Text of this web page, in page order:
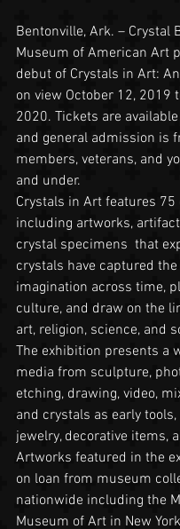
Bentonville, Ark. – Crystal
Museum of American Art
debut of Crystals in Art:
on view October 12, 2019
2020. Tickets are available
and general admission is
members, veterans, and
and under.
Crystals in Art features 75
including artworks,
crystal specimens  that
crystals have captured
imagination across time,
culture, and draw on the
art, religion, science, and
The exhibition presents a
media from sculpture,
etching, drawing, video,
and crystals as early
jewelry, decorative items,
Artworks featured in the
on loan from museum
nationwide including the
Museum of Art in New